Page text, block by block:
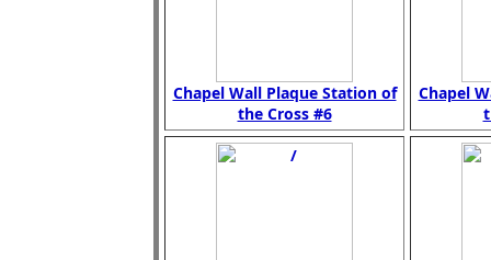
Chapel Wall Plaque Station of
the Cross #6
Chapel